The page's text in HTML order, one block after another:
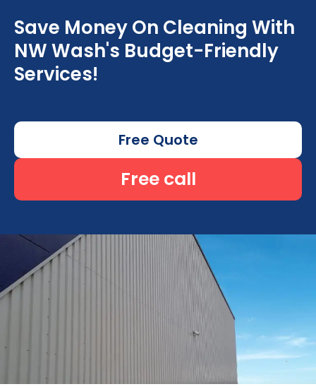
Save Money On Cleaning With
NW Wash's Budget-Friendly
Services!
Free Quote
Free call